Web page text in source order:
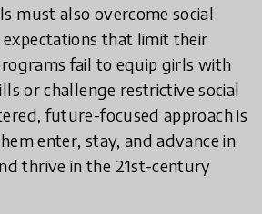
must also overcome social
that limit their
fail to equip girls with
or challenge restrictive social
future-focused approach is
enter, stay, and advance in
thrive in the 21st-century